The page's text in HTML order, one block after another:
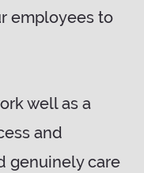
employees to
well as a
and
genuinely care